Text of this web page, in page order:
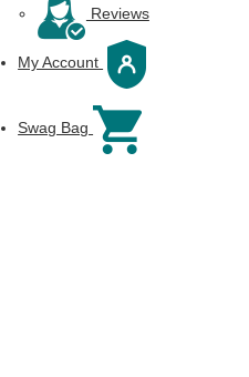
Reviews
My Account
Swag Bag